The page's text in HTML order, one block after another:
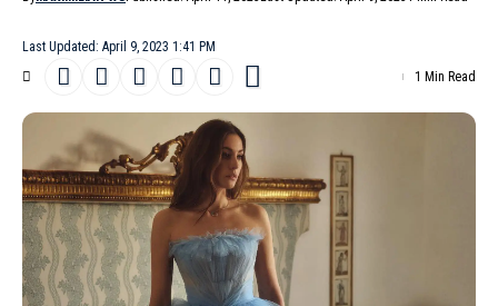
Last Updated: April 9, 2023 1:41 PM
1 Min Read